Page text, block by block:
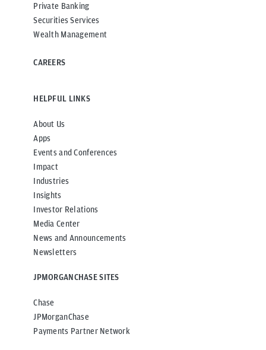
Private Banking
Securities Services
Wealth Management
CAREERS
HELPFUL LINKS
About Us
Apps
Events and Conferences
Impact
Industries
Insights
Investor Relations
Media Center
News and Announcements
Newsletters
JPMORGANCHASE SITES
Chase
JPMorganChase
Payments Partner Network